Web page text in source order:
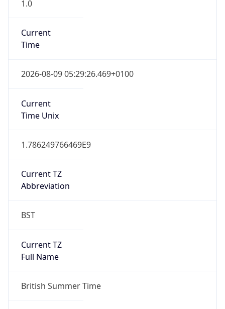
1.0
Current
Time
2026-08-09 05:29:26.469+0100
Current
Time Unix
1.786249766469E9
Current TZ
Abbreviation
BST
Current TZ
Full Name
British Summer Time